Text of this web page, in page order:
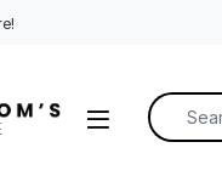
Search